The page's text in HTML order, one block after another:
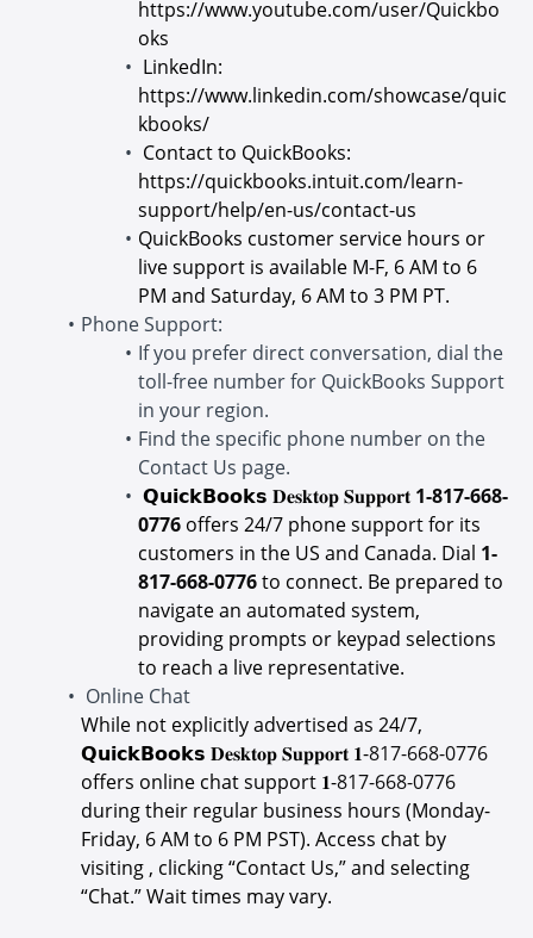
https://www.youtube.com/user/Quickbo
oks
LinkedIn:
https://www.linkedin.com/showcase/quic
kbooks/
Contact to QuickBooks:
https://quickbooks.intuit.com/learn-
support/help/en-us/contact-us
QuickBooks customer service hours or
live support is available M-F, 6 AM to 6
PM and Saturday, 6 AM to 3 PM PT.
Phone Support:
If you prefer direct conversation, dial the
toll-free number for QuickBooks Support
in your region.
Find the specific phone number on the
Contact Us page.
𝗤𝘂𝗶𝗰𝗸𝗕𝗼𝗼𝗸𝘀 𝐃𝐞𝐬𝐤𝐭𝐨𝐩 𝐒𝐮𝐩𝐩𝐨𝐫𝐭1-817-668-
0776 offers 24/7 phone support for its
customers in the US and Canada. Dial 1-
817-668-0776to connect. Be prepared to
navigate an automated system,
providing prompts or keypad selections
to reach a live representative.
Online Chat
While not explicitly advertised as 24/7,
𝗤𝘂𝗶𝗰𝗸𝗕𝗼𝗼𝗸𝘀 𝐃𝐞𝐬𝐤𝐭𝐨𝐩 𝐒𝐮𝐩𝐩𝐨𝐫𝐭 𝟏-817-668-0776
offers online chat support 𝟏-817-668-0776
during their regular business hours (Monday-
Friday, 6 AM to 6 PM PST). Access chat by
visiting , clicking “Contact Us,” and selecting
“Chat.” Wait times may vary.